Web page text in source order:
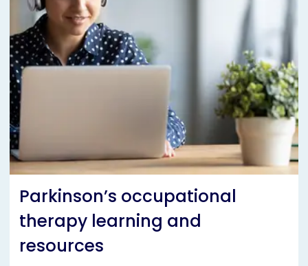
Parkinson’s occupational
therapy learning and
resources